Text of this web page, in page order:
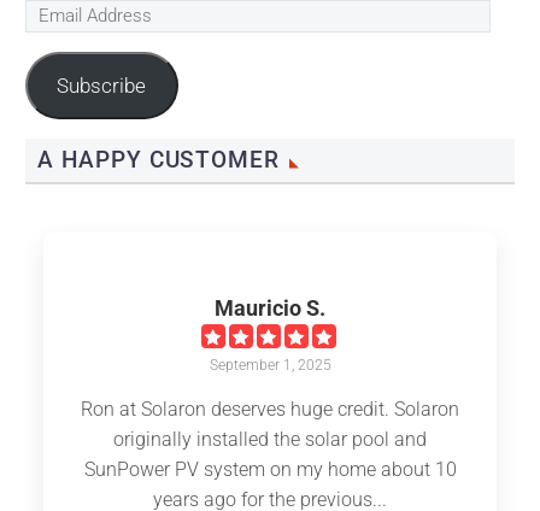
Email
Subscribe
A HAPPY CUSTOMER
Mauricio S.
September 1, 2025
Ron at Solaron deserves huge credit. Solaron
originally installed the solar pool and
SunPower PV system on my home about 10
years ago for the previous...